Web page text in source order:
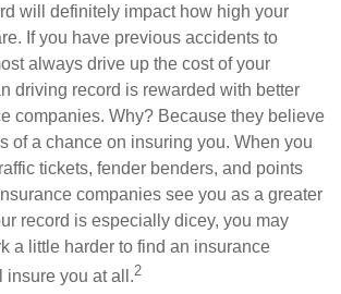
will definitely impact how high your
If you have previous accidents to
always drive up the cost of your
driving record is rewarded with better
companies. Why? Because they believe
of a chance on insuring you. When you
tickets, fender benders, and points
companies see you as a greater
record is especially dicey, you may
a little harder to find an insurance
insure you at all.2